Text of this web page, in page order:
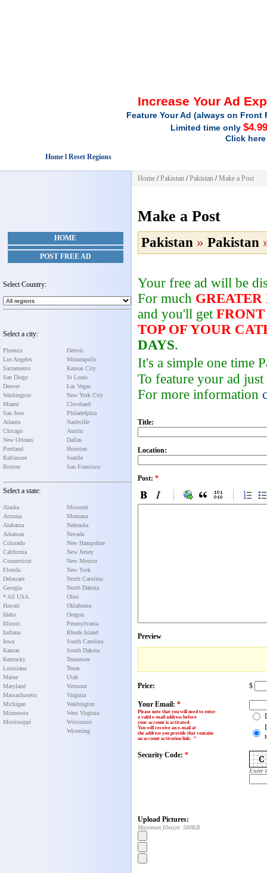
Increase Your Ad
Feature Your Ad (always on
Limited time only
Click
Home l Reset Regions
HOME
POST FREE AD
Select Country:
Select a city:
Phoenix
Los Angeles
Sacramento
San Diego
Denver
Washington
Miami
San Jose
Atlanta
Chicago
New Orleans
Portland
Baltimore
Boston
Detroit
Minneapolis
Kansas City
St Louis
Las Vegas
New York City
Cleveland
Philadelphia
Nashville
Austin
Dallas
Houston
Seattle
San Francisco
Select a state:
Alaska
Arizona
Alabama
Arkansas
Colorado
California
Connecticut
Florida
Delaware
Georgia
* All USA
Hawaii
Idaho
Illinois
Indiana
Iowa
Kansas
Kentucky
Louisiana
Maine
Maryland
Massachusetts
Michigan
Minnesota
Mississippi
Missouri
Montana
Nebraska
Nevada
New Hampshire
New Jersey
New Mexico
New York
North Carolina
North Dakota
Ohio
Oklahoma
Oregon
Pennsylvania
Rhode Island
South Carolina
South Dakota
Tennessee
Texas
Utah
Vermont
Virginia
Washington
West Virginia
Wisconsin
Wyoming
Home /Pakistan /Pakistan /Make a Post
Make a Post
Pakistan » Pakistan
Your free ad will be
For much GREATER
and you'll get FRONT
TOP OF YOUR
DAYS.
It's a simple one time
To feature your ad
For more information
Title:
Location:
Post: *
Preview
Price: $
Your Email: *
Please note that you will need to enter
a valid e-mail address before
your account is activated.
You will receive an e-mail at
the address you provide that contains
an account activation link: *
Security Code: *
Enter
Upload Pictures:
Maximum filesize: 500KB